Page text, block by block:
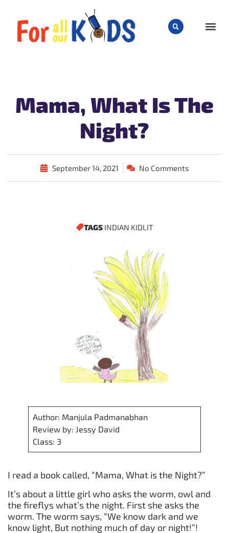
Mama, What Is The
Night?
September 14, 2021 No Comments
TAGS INDIAN KIDLIT
Author: Manjula Padmanabhan
Review by: Jessy David
Class: 3
I read a book called, “Mama, What is the Night?”
It’s about a little girl who asks the worm, owl and
the fireflys what’s the night. First she asks the
worm. The worm says, “We know dark and we
know light, But nothing much of day or night!”!